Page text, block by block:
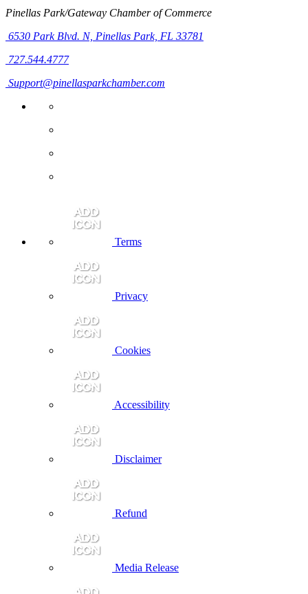
Pinellas Park/Gateway Chamber of Commerce
6530 Park Blvd. N, Pinellas Park, FL 33781
727.544.4777
Support@pinellasparkchamber.com
Terms
Privacy
Cookies
Accessibility
Disclaimer
Refund
Media Release